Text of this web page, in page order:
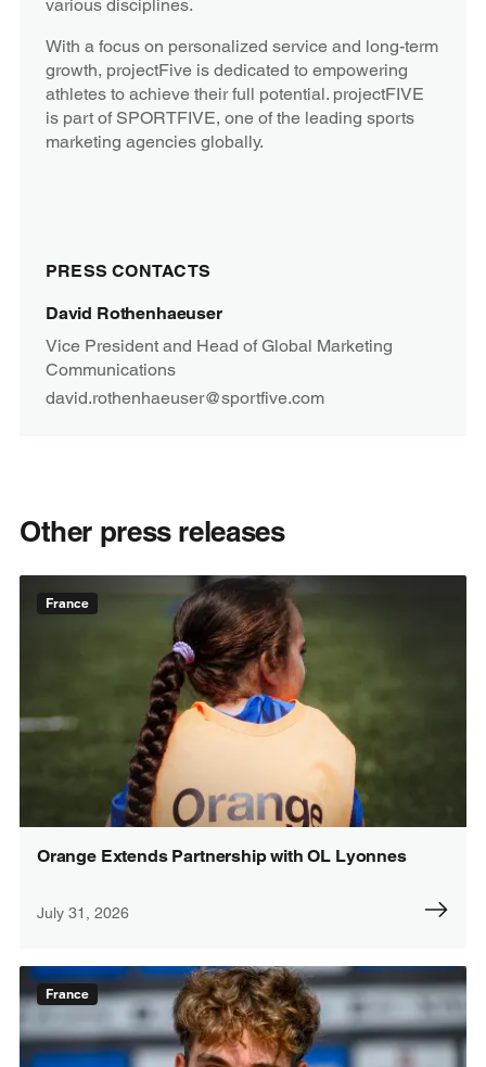
various disciplines.
With a focus on personalized service and long-term
growth, projectFive is dedicated to empowering
athletes to achieve their full potential. projectFIVE
is part of SPORTFIVE, one of the leading sports
marketing agencies globally.
PRESS CONTACTS
David Rothenhaeuser
Vice President and Head of Global Marketing
Communications
david.rothenhaeuser@sportfive.com
Other press releases
France
Orange Extends Partnership with OL Lyonnes
July 31, 2026
France